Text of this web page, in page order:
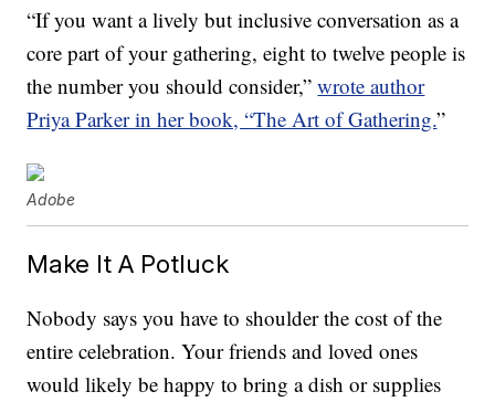
“If you want a lively but inclusive conversation as a
core part of your gathering, eight to twelve people is
the number you should consider,”wrote author
Priya Parker in her book, “The Art of Gathering.”
Adobe
Make It A Potluck
Nobody says you have to shoulder the cost of the
entire celebration. Your friends and loved ones
would likely be happy to bring a dish or supplies